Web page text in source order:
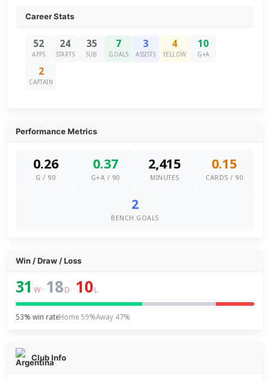
Career Stats
52
APPS
24
STARTS
35
SUB
7
GOALS
3
ASSISTS
4
YELLOW
10
G+A
2
CAPTAIN
Performance Metrics
0.26
G / 90
0.37
G+A / 90
2,415
MINUTES
0.15
CARDS / 90
2
BENCH GOALS
Win / Draw / Loss
31 W–18 D–10 L
53% win rateHome 59%Away 47%
Club Info